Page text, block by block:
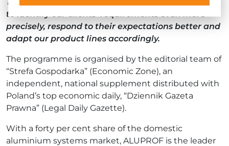
to identify our clients’ requirements even more
precisely, respond to their expectations better and
adapt our product lines accordingly.
The programme is organised by the editorial team of
“Strefa Gospodarka” (Economic Zone), an
independent, national supplement distributed with
Poland’s top economic daily, “Dziennik Gazeta
Prawna” (Legal Daily Gazette).
With a forty per cent share of the domestic
aluminium systems market, ALUPROF is the leader